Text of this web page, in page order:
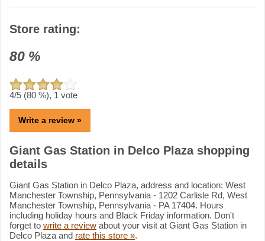
Store rating:
80 %
4/5 (80 %), 1 vote
Write a review »
Giant Gas Station in Delco Plaza shopping
details
Giant Gas Station in Delco Plaza, address and location: West
Manchester Township, Pennsylvania - 1202 Carlisle Rd, West
Manchester Township, Pennsylvania - PA 17404. Hours
including holiday hours and Black Friday information. Don't
forget to write a review about your visit at Giant Gas Station in
Delco Plaza and rate this store ».